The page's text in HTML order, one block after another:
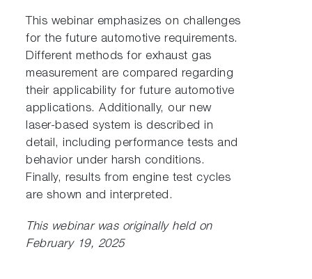
This webinar emphasizes on challenges
for the future automotive requirements.
Different methods for exhaust gas
measurement are compared regarding
their applicability for future automotive
applications. Additionally, our new
laser-based system is described in
detail, including performance tests and
behavior under harsh conditions.
Finally, results from engine test cycles
are shown and interpreted.
This webinar was originally held on
February 19, 2025